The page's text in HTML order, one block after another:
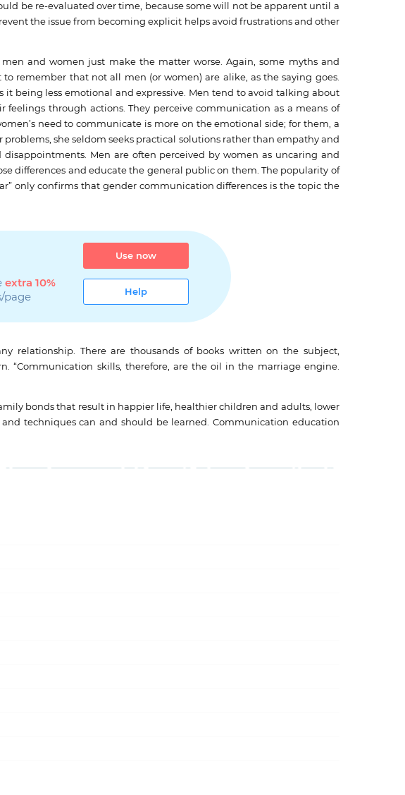
be re-evaluated over time, because some will not be apparent until a
the issue from becoming explicit helps avoid frustrations and other
and women just make the matter worse. Again, some myths and
remember that not all men (or women) are alike, as the saying goes.
being less emotional and expressive. Men tend to avoid talking about
through actions. They perceive communication as a means of
need to communicate is more on the emotional side; for them, a
she seldom seeks practical solutions rather than empathy and
Men are often perceived by women as uncaring and
differences and educate the general public on them. The popularity of
only confirms that gender communication differences is the topic the
extra 10%
page
Use now
Help
relationship. There are thousands of books written on the subject,
“Communication skills, therefore, are the oil in the marriage engine.
bonds that result in happier life, healthier children and adults, lower
techniques can and should be learned. Communication education